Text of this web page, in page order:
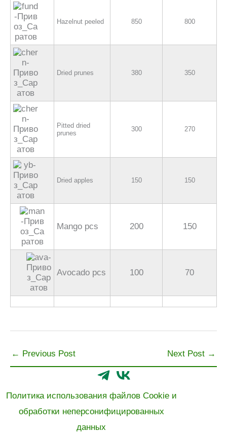
Hazelnut peeled 850 800
Dried prunes 380 350
Pitted dried
prunes
300 270
Dried apples 150 150
Mango pcs 200 150
Avocado pcs 100 70
← Previous Post Next Post →
Политика использования файлов Cookie и
обработки неперсонифицированных
данных